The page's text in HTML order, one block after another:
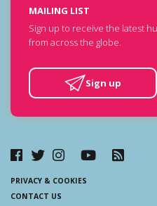
MAILING LIST
Sign up to receive the latest
from across the globe.
Sign up
PRIVACY & COOKIES
CONTACT US